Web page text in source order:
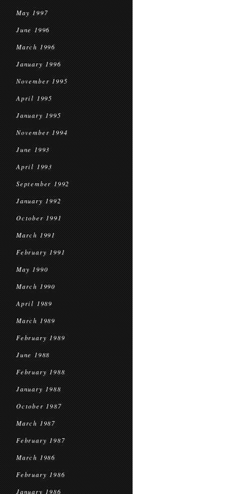
May 1997
June 1996
March 1996
January 1996
November 1995
April 1995
January 1995
November 1994
June 1993
April 1993
September 1992
January 1992
October 1991
March 1991
February 1991
May 1990
March 1990
April 1989
March 1989
February 1989
June 1988
February 1988
January 1988
October 1987
March 1987
February 1987
March 1986
February 1986
January 1986